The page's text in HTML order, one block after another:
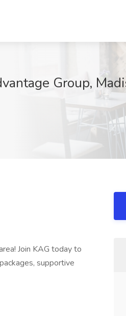
Group,
Join KAG today to
supportive